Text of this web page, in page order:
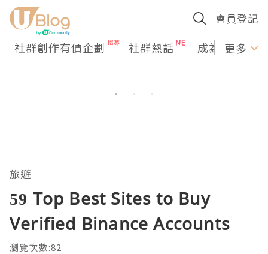
會員登記
社群創作有價企劃 社群熱話 成為U更多
旅遊
59 Top Best Sites to Buy
Verified Binance Accounts
瀏覽次數:82